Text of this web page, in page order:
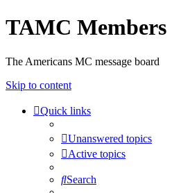
TAMC Members
The Americans MC message board
Skip to content
Quick links
Unanswered topics
Active topics
Search